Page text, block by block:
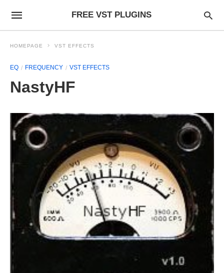
FREE VST PLUGINS
HOMEPAGE VST EFFECTS
EQ FREQUENCY VST EFFECTS
NastyHF